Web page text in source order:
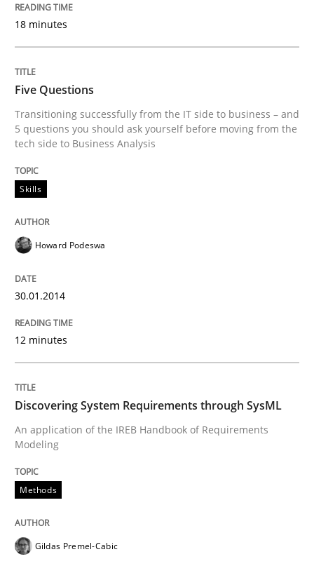
READ ARTICLE
Skills
Five Questions
Transitioning successfully from the IT side to
Discovering System Requirements
An application of the IREB Handbook of
Written by
18 minutes
Five Questions
Transitioning successfully from the IT side to business – and
5 questions you should ask yourself before moving from the
tech side to Business Analysis
Skills
Howard Podeswa
30.01.2014
12 minutes
Discovering System Requirements through SysML
An application of the IREB Handbook of Requirements
Modeling
Methods
Gildas Premel-Cabic